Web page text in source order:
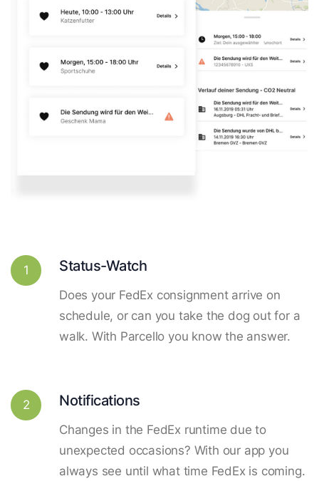
1 Status-Watch
Does your FedEx consignment arrive on
schedule, or can you take the dog out for a
walk. With Parcello you know the answer.
2 Notifications
Changes in the FedEx runtime due to
unexpected occasions? With our app you
always see until what time FedEx is coming.